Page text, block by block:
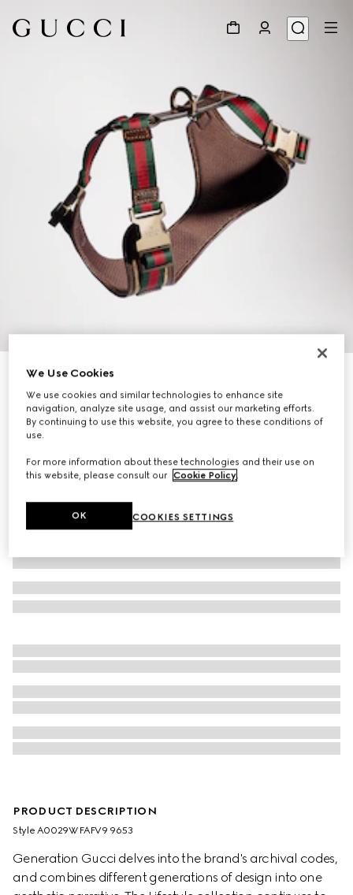
Small/medium padded pet harness
€ 750
Variationsand and brown GG canvas
PRODUCT DESCRIPTION
Style ‎A0029W FAFV9 9653
Generation Gucci delves into the brand's archival codes,
and combines different generations of design into one
We Use Cookies
We use cookies and similar technologies to enhance site
navigation, analyze site usage, and assist our marketing efforts.
By continuing to use this website, you agree to these conditions of
use.
For more information about these technologies and their use on
this website, please consult our Cookie Policy.
COOKIES SETTINGS
OK